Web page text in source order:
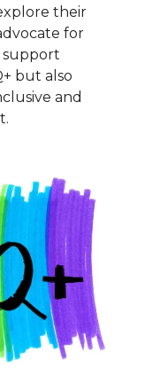
their
for
support
but also
and